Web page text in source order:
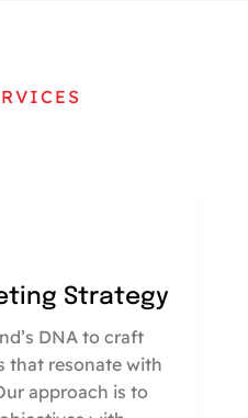
Strategy
DNA to craft
that resonate with
approach is to